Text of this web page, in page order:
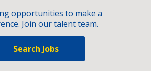
opportunities to make a
Join our talent team.
Search Jobs